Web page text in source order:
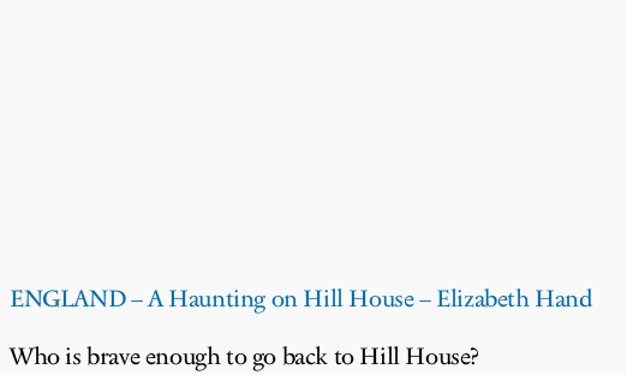
ENGLAND – A Haunting on Hill House – Elizabeth Hand
Who is brave enough to go back to Hill House?